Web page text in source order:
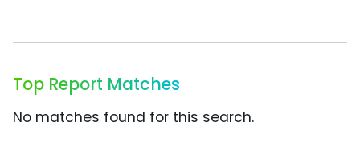
Top Report Matches
No matches found for this search.